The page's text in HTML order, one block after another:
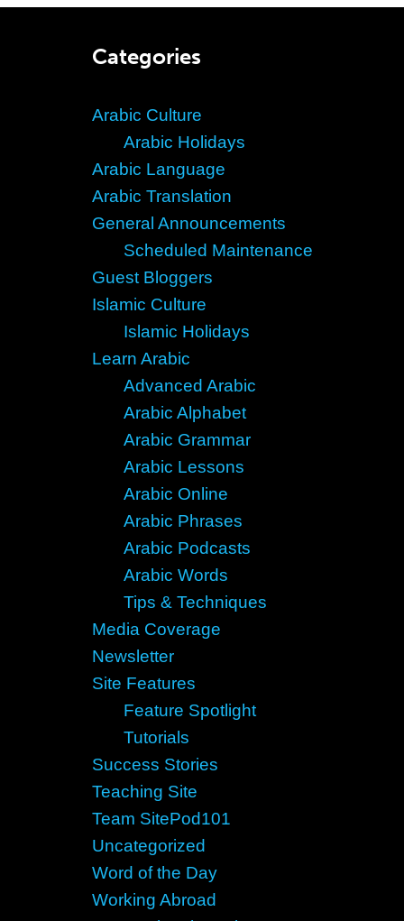
Categories
Arabic Culture
Arabic Holidays
Arabic Language
Arabic Translation
General Announcements
Scheduled Maintenance
Guest Bloggers
Islamic Culture
Islamic Holidays
Learn Arabic
Advanced Arabic
Arabic Alphabet
Arabic Grammar
Arabic Lessons
Arabic Online
Arabic Phrases
Arabic Podcasts
Arabic Words
Tips & Techniques
Media Coverage
Newsletter
Site Features
Feature Spotlight
Tutorials
Success Stories
Teaching Site
Team SitePod101
Uncategorized
Word of the Day
Working Abroad